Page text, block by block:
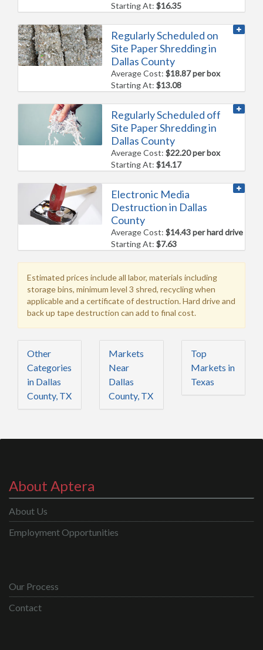
Starting At:$16.35
Regularly Scheduled on
Site Paper Shredding in
Dallas County
Average Cost:$18.87 per box
Starting At:$13.08
Regularly Scheduled off
Site Paper Shredding in
Dallas County
Average Cost:$22.20 per box
Starting At:$14.17
Electronic Media
Destruction in Dallas
County
Average Cost:$14.43 per hard drive
Starting At:$7.63
Estimated prices include all labor, materials including
storage bins, minimum level 3 shred, recycling when
applicable and a certificate of destruction. Hard drive and
back up tape destruction can add to final cost.
Other
Categories
in Dallas
County, TX
Markets
Near
Dallas
County, TX
Top
Markets in
Texas
About Aptera
About Us
Employment Opportunities
Our Process
Contact